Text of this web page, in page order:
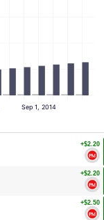
Sep 1, 2014
+$2.20
+$2.20
+$2.50